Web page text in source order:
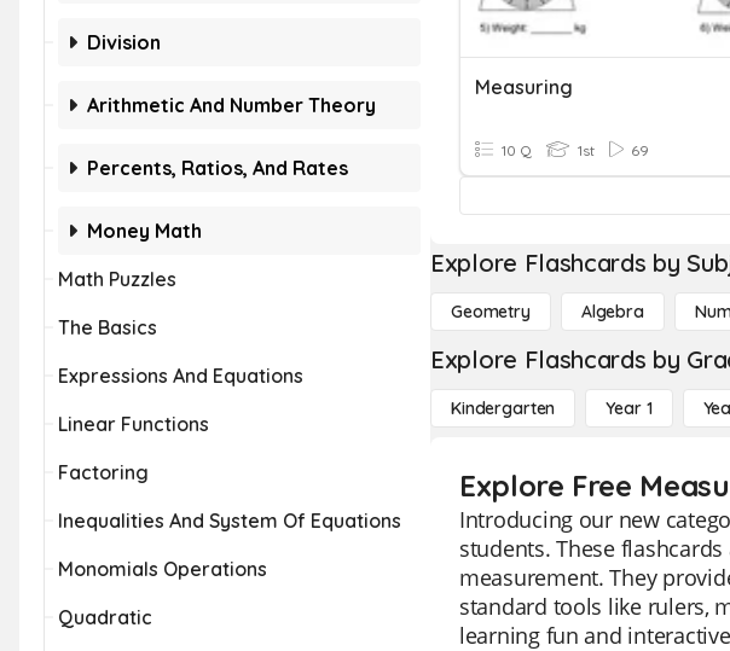
Division
Arithmetic And Number Theory
Percents, Ratios, And Rates
Money Math
Math Puzzles
The Basics
Expressions And Equations
Linear Functions
Factoring
Inequalities And System Of Equations
Monomials Operations
Quadratic
Measuring
10 Q 1st 69
Explore Flashcards by
Geometry Algebra
Explore Flashcards by
Kindergarten Year 1
Explore Free
Introducing our new
students. These
measurement. They
standard tools like rulers,
learning fun and